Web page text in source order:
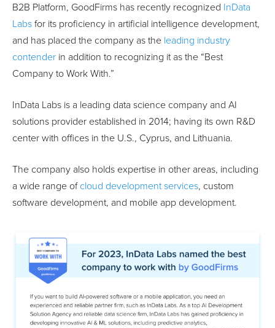
B2B Platform, GoodFirms has recently recognized InData
Labs for its proficiency in artificial intelligence development,
and has placed the company as the leading industry
contender in addition to recognizing it as the “Best
Company to Work With.”
InData Labs is a leading data science company and AI
solutions provider established in 2014; having its own R&D
center with offices in the U.S., Cyprus, and Lithuania.
The company also holds expertise in other areas, including
a wide range of cloud development services, custom
software development, and mobile app development.